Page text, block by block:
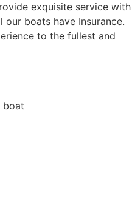
exquisite service with
our boats have Insurance.
to the fullest and
boat